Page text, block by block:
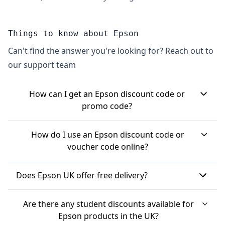
Things to know about Epson
Can't find the answer you're looking for? Reach out to
our support team
How can I get an Epson discount code or
promo code?
You can often find Epson discount codes by
signing up for their newsletter, which usually
offers a welcome discount, sometimes around
10% off your first order. Checking deal websites is
also a good way to find current Epson promo
codes and ongoing promotions. Epson also tends
to have seasonal sales and promotions, like Black
How do I use an Epson discount code or
voucher code online?
When you have an Epson discount code, you
the Epson UK website. After adding your chosen
items to your basket, you'll proceed to the
Does Epson UK offer free delivery?
Yes, Epson UK often provides free delivery. This is
frequently applied automatically at checkout,
Are there any student discounts available for
Epson products in the UK?